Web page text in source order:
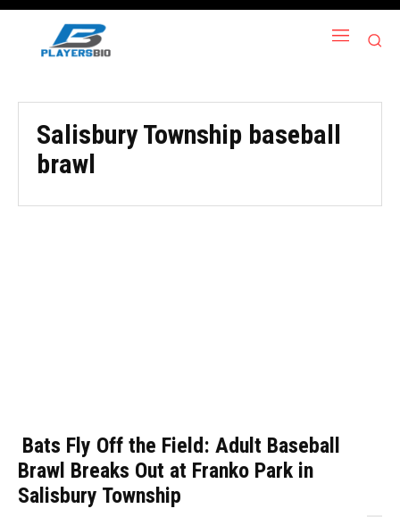
Salisbury Township baseball
brawl
Bats Fly Off the Field: Adult Baseball
Brawl Breaks Out at Franko Park in
Salisbury Township